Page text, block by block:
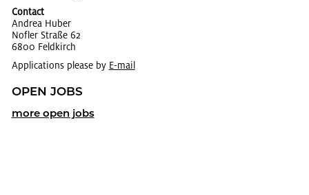
Contact
An­drea Huber
Nofler Straße 62
6800 Feld­kirch
Applications please by E-mail
OPEN JOBS
more open jobs